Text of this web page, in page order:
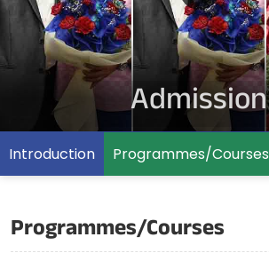
Admission
Introduction Programmes/Courses
Programmes/Courses